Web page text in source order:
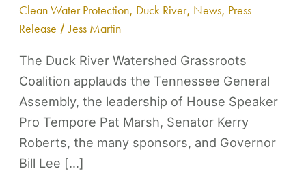
Clean Water Protection, Duck River, News, Press
Release /Jess Martin
The Duck River Watershed Grassroots
Coalition applauds the Tennessee General
Assembly, the leadership of House Speaker
Pro Tempore Pat Marsh, Senator Kerry
Roberts, the many sponsors, and Governor
Bill Lee […]
Signing
of
HB1510
/
SB1590